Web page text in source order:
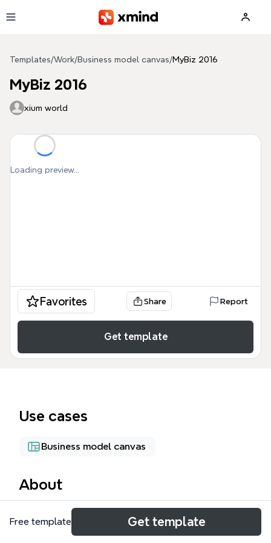
Templates/Work/Business model canvas/MyBiz 2016
MyBiz 2016
xium world
Loading preview...
Favorites Share Report
Get template
Use cases
Business model canvas
About
MyBiz 2016 is a business portfolio mind map
template that organizes 53 nodes across 8 business
Free template Get template